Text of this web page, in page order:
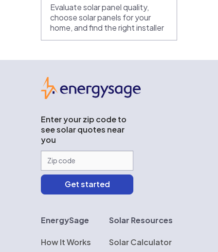
Evaluate solar panel quality,
choose solar panels for your
home, and find the right installer
Enter your zip code to
see solar quotes near
you
EnergySage
How It Works
Solar Resources
Solar Calculator